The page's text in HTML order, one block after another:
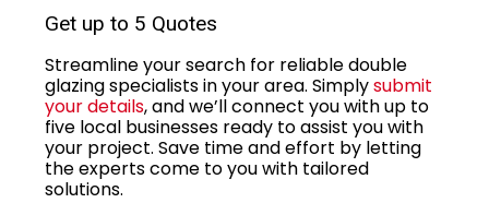
Get up to 5 Quotes
Streamline your search for reliable double
glazing specialists in your area. Simplysubmit
your details, and we’ll connect you with up to
five local businesses ready to assist you with
your project. Save time and effort by letting
the experts come to you with tailored
solutions.